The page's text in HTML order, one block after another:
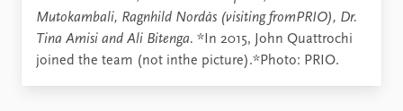
Mutokambali, Ragnhild Nordås (visiting fromPRIO), Dr.
Tina Amisi and Ali Bitenga. *In 2015, John Quattrochi
joined the team (not inthe picture).*Photo: PRIO.